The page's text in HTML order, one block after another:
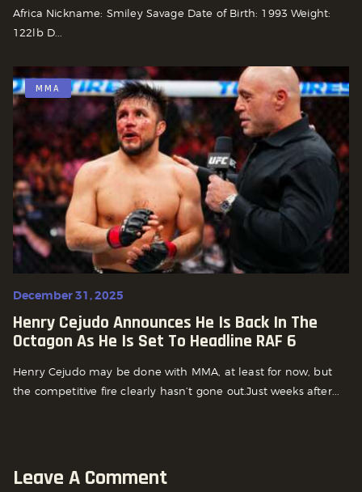
Africa Nickname: Smiley Savage Date of Birth: 1993 Weight:
122lb D...
MMA
December 31, 2025
Henry Cejudo Announces He Is Back In The
Octagon As He Is Set To Headline RAF 6
Henry Cejudo may be done with MMA, at least for now, but
the competitive fire clearly hasn’t gone out.Just weeks after...
Leave A Comment